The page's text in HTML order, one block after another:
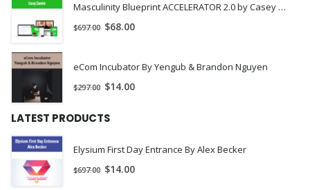
Language of Light Activation
PDF Worksheet
Private Facebook Group
To help support you as you go through The Process, we’ve
created a private Facebook group for members only. While this
is optional, we’ve found that members going through our
online courses love the support of community and connecting
with like-minded people sharing similar experiences.
Masculinity Blueprint ACCELERATOR 2.0 by Casey Zander
$697.00 $68.00
eCom Incubator By Yengub & Brandon Nguyen
$297.00 $14.00
LATEST PRODUCTS
Elysium First Day Entrance By Alex Becker
$697.00 $14.00